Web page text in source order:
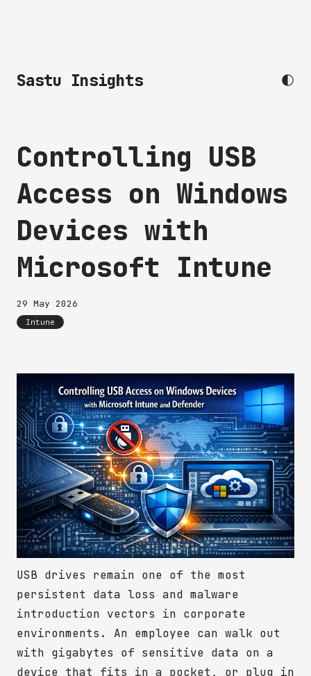
Sastu Insights
Controlling USB
Access on Windows
Devices with
Microsoft Intune
29 May 2026
Intune
USB drives remain one of the most
persistent data loss and malware
introduction vectors in corporate
environments. An employee can walk out
with gigabytes of sensitive data on a
device that fits in a pocket, or plug in